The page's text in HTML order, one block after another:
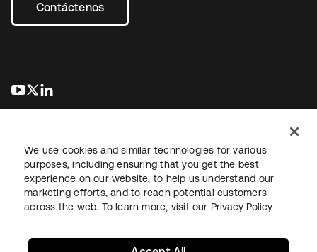
Contáctenos
se abre en una pestaña nueva
se abre en una pestaña nueva
Información legalPolítica de privacidadTérminos del sitio
Seguridad Mapa del sitioPreferencias de cookies
We use cookies and similar technologies for various
purposes, including ensuring that you get the best
experience on our website, to help us understand our
marketing efforts, and to reach potential customers
across the web. To learn more, visit our Privacy Policy